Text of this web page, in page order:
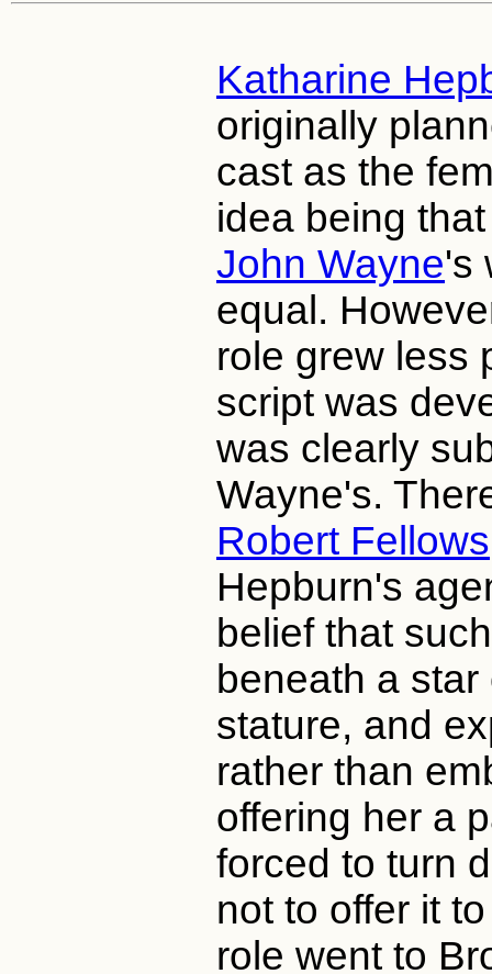
Katharine
originally
cast as the
idea being
John Wayne's
equal.
role grew less
script was
was clearly
Wayne's.
Robert Fellows
Hepburn's
belief that
beneath a
stature, and
rather than
offering her a
forced to turn
not to offer it
role went to